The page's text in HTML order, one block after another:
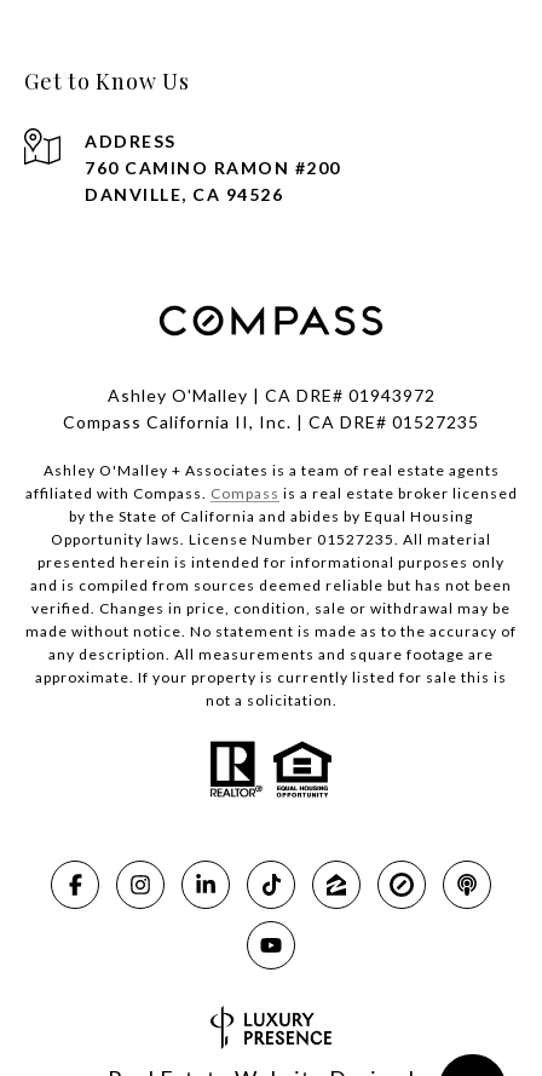
Get to Know Us
ADDRESS
760 CAMINO RAMON #200
DANVILLE, CA 94526
Ashley O'Malley | CA DRE# 01943972
Compass California II, Inc. | CA DRE# 01527235
Ashley O'Malley + Associates is a team of real estate agents
affiliated with Compass. Compass is a real estate broker licensed
by the State of California and abides by Equal Housing
Opportunity laws. License Number 01527235. All material
presented herein is intended for informational purposes only
and is compiled from sources deemed reliable but has not been
verified. Changes in price, condition, sale or withdrawal may be
made without notice. No statement is made as to the accuracy of
any description. All measurements and square footage are
approximate. If your property is currently listed for sale this is
not a solicitation.